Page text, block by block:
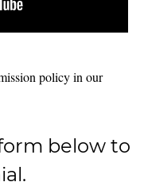
policy in our
below to